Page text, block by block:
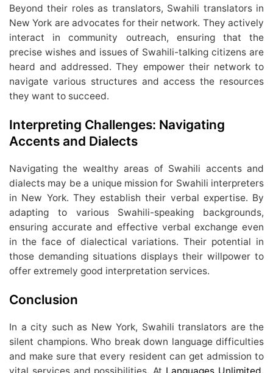
Beyond their roles as translators, Swahili translators in
New York are advocates for their network. They actively
interact in community outreach, ensuring that the
precise wishes and issues of Swahili-talking citizens are
heard and addressed. They empower their network to
navigate various structures and access the resources
they want to succeed.
Interpreting Challenges: Navigating
Accents and Dialects
Navigating the wealthy areas of Swahili accents and
dialects may be a unique mission for Swahili interpreters
in New York. They establish their verbal expertise. By
adapting to various Swahili-speaking backgrounds,
ensuring accurate and effective verbal exchange even
in the face of dialectical variations. Their potential in
those demanding situations displays their willpower to
offer extremely good interpretation services.
Conclusion
In a city such as New York, Swahili translators are the
silent champions. Who break down language difficulties
and make sure that every resident can get admission to